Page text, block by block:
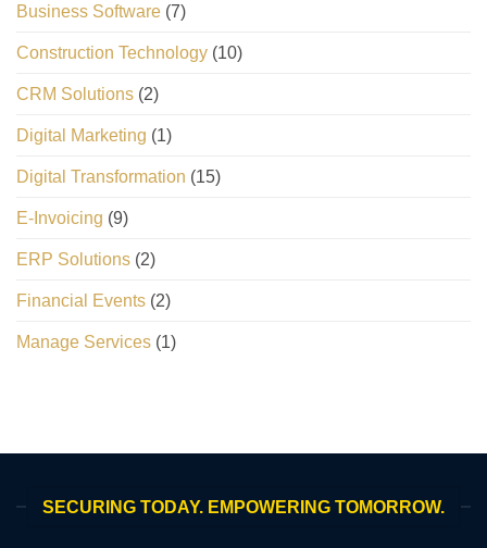
Business Software (7)
Construction Technology (10)
CRM Solutions (2)
Digital Marketing (1)
Digital Transformation (15)
E-Invoicing (9)
ERP Solutions (2)
Financial Events (2)
Manage Services (1)
SECURING TODAY. EMPOWERING TOMORROW.